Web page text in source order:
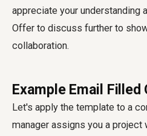
appreciate your understanding
Offer to discuss further to
collaboration.
Example Email Filled
Let's apply the template to a
manager assigns you a project